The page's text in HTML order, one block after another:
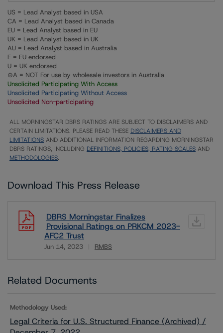
US = Lead Analyst based in USA
CA = Lead Analyst based in Canada
EU = Lead Analyst based in EU
UK = Lead Analyst based in UK
AU = Lead Analyst based in Australia
E = EU endorsed
U = UK endorsed
⊝A = NOT For use by wholesale investors in Australia
Unsolicited Participating With Access
Unsolicited Participating Without Access
Unsolicited Non-participating
ALL MORNINGSTAR DBRS RATINGS ARE SUBJECT TO DISCLAIMERS AND
CERTAIN LIMITATIONS. PLEASE READ THESE DISCLAIMERS AND
LIMITATIONS AND ADDITIONAL INFORMATION REGARDING MORNINGSTAR
DBRS RATINGS, INCLUDING DEFINITIONS, POLICIES, RATING SCALES AND
METHODOLOGIES.
Download This Press Release
DBRS Morningstar Finalizes
Provisional Ratings on PRKCM 2023-
AFC2 Trust
Jun 14, 2023 RMBS
Related Documents
Methodology Used:
Legal Criteria for U.S. Structured Finance (Archived) /